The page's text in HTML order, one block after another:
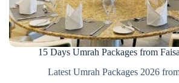
15 Days Umrah Packages from
Latest Umrah Packages 2026